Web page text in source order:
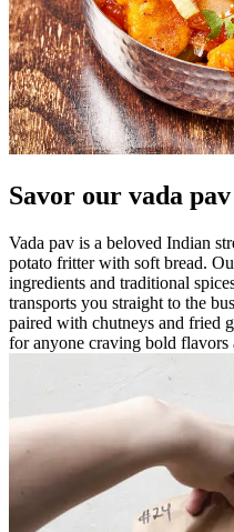
Savor our vada pav
Vada pav is a beloved Indian
potato fritter with soft bread.
ingredients and traditional
transports you straight to the
paired with chutneys and fried
for anyone craving bold flavors